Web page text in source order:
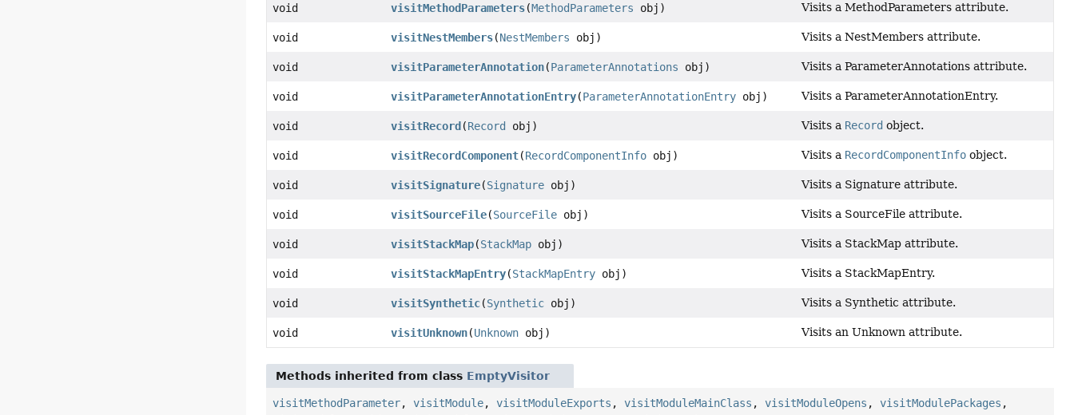
void visitMethodParameters(MethodParameters obj) Visits a MethodParameters attribute.
void visitNestMembers(NestMembers obj) Visits a NestMembers attribute.
void visitParameterAnnotation(ParameterAnnotations obj) Visits a ParameterAnnotations attribute.
void visitParameterAnnotationEntry(ParameterAnnotationEntryobj) Visits a ParameterAnnotationEntry.
void visitRecord (Record obj) Visits a Record object.
void visitRecordComponent(RecordComponentInfoobj) Visits a RecordComponentInfoobject.
void visitSignature(Signatureobj) Visits a Signature attribute.
void visitSourceFile(SourceFileobj) Visits a SourceFile attribute.
void visitStackMap(StackMapobj) Visits a StackMap attribute.
void visitStackMapEntry(StackMapEntryobj) Visits a StackMapEntry.
void visitSynthetic(Syntheticobj) Visits a Synthetic attribute.
void visitUnknown(Unknownobj) Visits an Unknown attribute.
Methods inherited from class EmptyVisitor
visitMethodParameter,visitModule,visitModuleExports ,visitModuleMainClass ,visitModuleOpens ,visitModulePackages ,